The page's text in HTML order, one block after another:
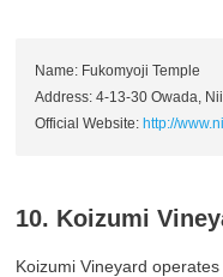
Name: Fukomyoji Temple
Address: 4-13-30 Owada,
Official Website: http://
10. Koizumi
Koizumi Vineyard